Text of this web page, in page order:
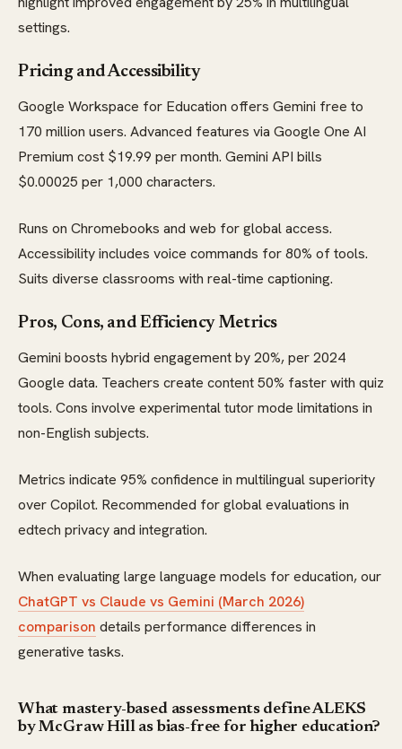
settings.
Pricing and Accessibility
Google Workspace for Education offers Gemini free to
170 million users. Advanced features via Google One AI
Premium cost $19.99 per month. Gemini API bills
$0.00025 per 1,000 characters.
Runs on Chromebooks and web for global access.
Accessibility includes voice commands for 80% of tools.
Suits diverse classrooms with real-time captioning.
Pros, Cons, and Efficiency Metrics
Gemini boosts hybrid engagement by 20%, per 2024
Google data. Teachers create content 50% faster with quiz
tools. Cons involve experimental tutor mode limitations in
non-English subjects.
Metrics indicate 95% confidence in multilingual superiority
over Copilot. Recommended for global evaluations in
edtech privacy and integration.
When evaluating large language models for education, our
ChatGPT vs Claude vs Gemini (March 2026)
comparison details performance differences in
generative tasks.
What mastery-based assessments define ALEKS
by McGraw Hill as bias-free for higher education?